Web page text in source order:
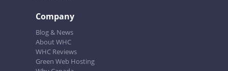
Company
Blog & News
About WHC
WHC Reviews
Green Web Hosting